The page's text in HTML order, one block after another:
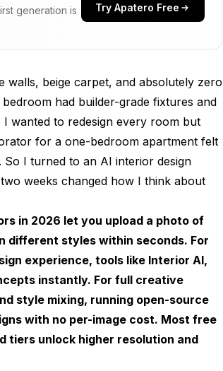
Tool
generation is
Try Apatero Free
walls, beige carpet, and absolutely zero
had builder-grade fixtures and
wanted to redesign every room but
for a one-bedroom apartment felt
So I turned to an AI interior design
weeks changed how I think about
in 2026 let you upload a photo of
different styles within seconds. For
experience, tools like Interior AI,
instantly. For full creative
style mixing, running open-source
with no per-image cost. Most free
tiers unlock higher resolution and